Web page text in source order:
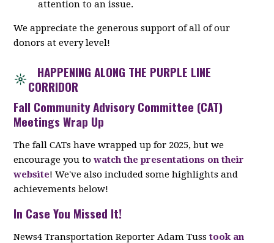
attention to an issue.
We appreciate the generous support of all of our
donors at every level!
HAPPENING ALONG THE PURPLE LINE
CORRIDOR
Fall Community Advisory Committee (CAT)
Meetings Wrap Up
The fall CATs have wrapped up for 2025, but we
encourage you towatch the presentations on their
website! We've also included some highlights and
achievements below!
In Case You Missed It!
News4 Transportation Reporter Adam Tusstook an